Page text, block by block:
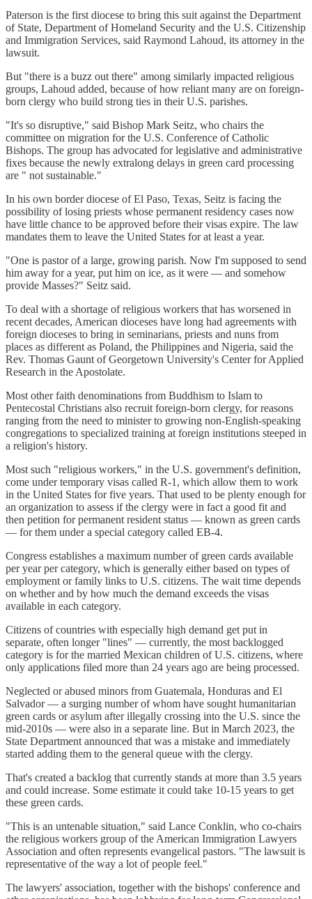
Paterson is the first diocese to bring this suit against the Department
of State, Department of Homeland Security and the U.S. Citizenship
and Immigration Services, said Raymond Lahoud, its attorney in the
lawsuit.
But "there is a buzz out there" among similarly impacted religious
groups, Lahoud added, because of how reliant many are on foreign-
born clergy who build strong ties in their U.S. parishes.
"It's so disruptive," said Bishop Mark Seitz, who chairs the
committee on migration for the U.S. Conference of Catholic
Bishops. The group has advocated for legislative and administrative
fixes because the newly extralong delays in green card processing
are " not sustainable."
In his own border diocese of El Paso, Texas, Seitz is facing the
possibility of losing priests whose permanent residency cases now
have little chance to be approved before their visas expire. The law
mandates them to leave the United States for at least a year.
"One is pastor of a large, growing parish. Now I'm supposed to send
him away for a year, put him on ice, as it were — and somehow
provide Masses?" Seitz said.
To deal with a shortage of religious workers that has worsened in
recent decades, American dioceses have long had agreements with
foreign dioceses to bring in seminarians, priests and nuns from
places as different as Poland, the Philippines and Nigeria, said the
Rev. Thomas Gaunt of Georgetown University's Center for Applied
Research in the Apostolate.
Most other faith denominations from Buddhism to Islam to
Pentecostal Christians also recruit foreign-born clergy, for reasons
ranging from the need to minister to growing non-English-speaking
congregations to specialized training at foreign institutions steeped in
a religion's history.
Most such "religious workers," in the U.S. government's definition,
come under temporary visas called R-1, which allow them to work
in the United States for five years. That used to be plenty enough for
an organization to assess if the clergy were in fact a good fit and
then petition for permanent resident status — known as green cards
— for them under a special category called EB-4.
Congress establishes a maximum number of green cards available
per year per category, which is generally either based on types of
employment or family links to U.S. citizens. The wait time depends
on whether and by how much the demand exceeds the visas
available in each category.
Citizens of countries with especially high demand get put in
separate, often longer "lines" — currently, the most backlogged
category is for the married Mexican children of U.S. citizens, where
only applications filed more than 24 years ago are being processed.
Neglected or abused minors from Guatemala, Honduras and El
Salvador — a surging number of whom have sought humanitarian
green cards or asylum after illegally crossing into the U.S. since the
mid-2010s — were also in a separate line. But in March 2023, the
State Department announced that was a mistake and immediately
started adding them to the general queue with the clergy.
That's created a backlog that currently stands at more than 3.5 years
and could increase. Some estimate it could take 10-15 years to get
these green cards.
"This is an untenable situation," said Lance Conklin, who co-chairs
the religious workers group of the American Immigration Lawyers
Association and often represents evangelical pastors. "The lawsuit is
representative of the way a lot of people feel."
The lawyers' association, together with the bishops' conference and